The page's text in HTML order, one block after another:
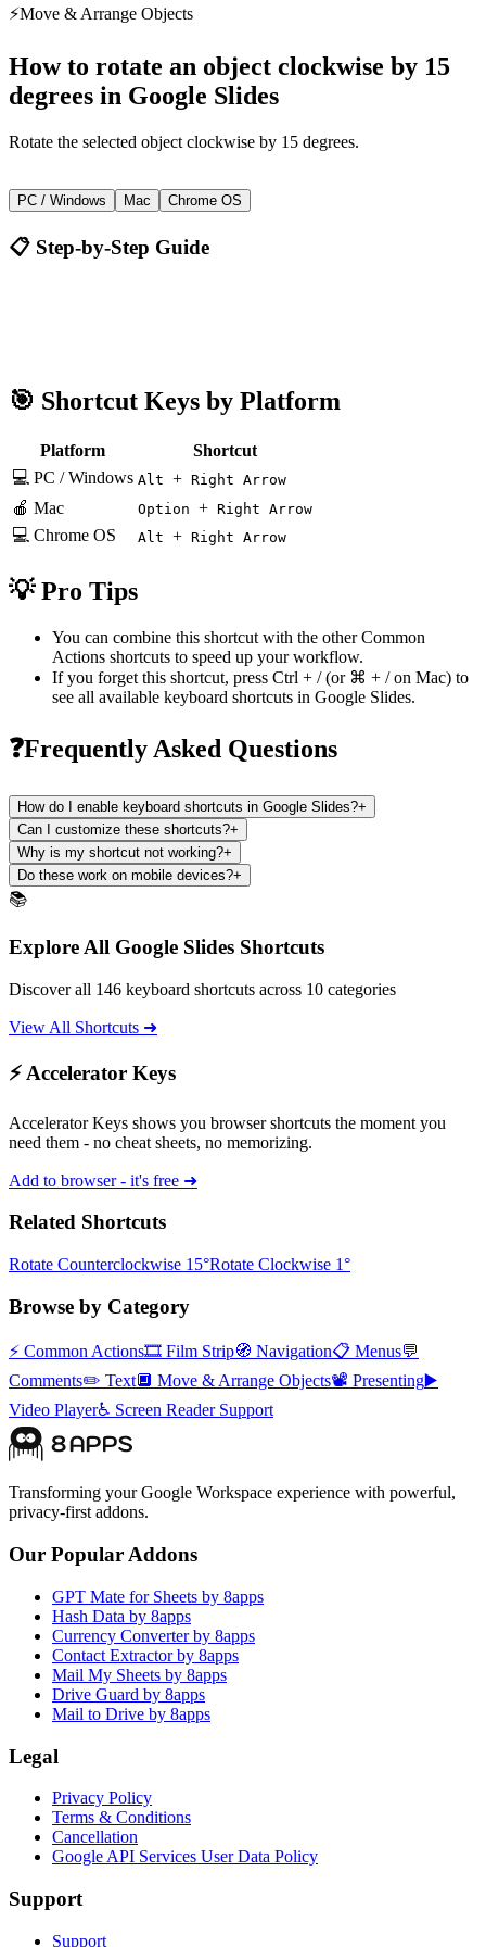
⚡Move & Arrange Objects
How to rotate an object clockwise by 15
degrees in Google Slides
Rotate the selected object clockwise by 15 degrees.
Alt+Right Arrow
PC / Windows Mac Chrome OS
📋 Step-by-Step Guide
🎯 Shortcut Keys by Platform
Platform
Shortcut
💻 PC / Windows Alt + Right Arrow
🍎 Mac Option + Right Arrow
💻 Chrome OS Alt + Right Arrow
💡 Pro Tips
You can combine this shortcut with the otherCommon
Actions shortcuts to speed up your workflow.
If you forget this shortcut, press Ctrl + /(or ⌘ + /on Mac) to
see all available keyboard shortcuts in Google Slides.
❓Frequently Asked Questions
How do I enable keyboard shortcuts in Google Slides?+
Can I customize these shortcuts?+
Why is my shortcut not working?+
Do these work on mobile devices?+
📚
Explore All Google Slides Shortcuts
Discover all 146 keyboard shortcuts across 10 categories
View All Shortcuts ➜
⚡ Accelerator Keys
Accelerator Keys shows you browser shortcuts the moment you
need them - no cheat sheets, no memorizing.
Add to browser - it's free ➜
Related Shortcuts
Rotate Counterclockwise 15°Rotate Clockwise 1°
Browse by Category
⚡ Common Actions🎞️ Film Strip🧭 Navigation📋 Menus💬
Comments✏️ Text🔲 Move & Arrange Objects📽️ Presenting▶️
Video Player♿ Screen Reader Support
Transforming your Google Workspace experience with powerful,
privacy-first addons.
Our Popular Addons
GPT Mate for Sheets by 8apps
Hash Data by 8apps
Currency Converter by 8apps
Contact Extractor by 8apps
Mail My Sheets by 8apps
Drive Guard by 8apps
Mail to Drive by 8apps
Legal
Privacy Policy
Terms & Conditions
Cancellation
Google API Services User Data Policy
Support
Support